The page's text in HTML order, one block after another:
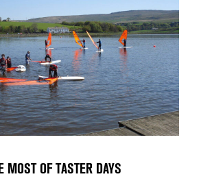
MOST OF TASTER DAYS